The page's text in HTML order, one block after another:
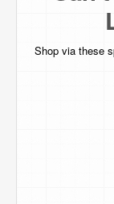
Shop via these